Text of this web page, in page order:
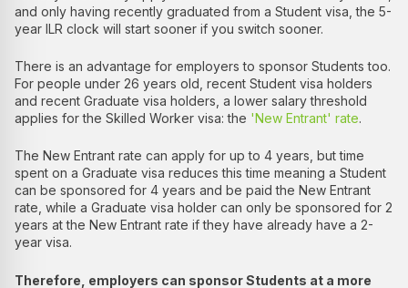
and only having recently graduated from a Student visa, the 5-
year ILR clock will start sooner if you switch sooner.
There is an advantage for employers to sponsor Students too.
For people under 26 years old, recent Student visa holders
and recent Graduate visa holders, a lower salary threshold
applies for the Skilled Worker visa: the 'New Entrant' rate.
The New Entrant rate can apply for up to 4 years, but time
spent on a Graduate visa reduces this time meaning a Student
can be sponsored for 4 years and be paid the New Entrant
rate, while a Graduate visa holder can only be sponsored for 2
years at the New Entrant rate if they have already have a 2-
year visa.
Therefore, employers can sponsor Students at a more